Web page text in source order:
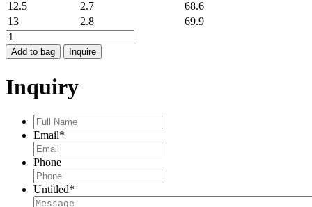
12.5 2.7
68.6
13
2.8
69.9
LOVE
BAND
quantity
Add to bag Inquire
Inquiry
Full
Name*
Email*
Phone
Untitled*